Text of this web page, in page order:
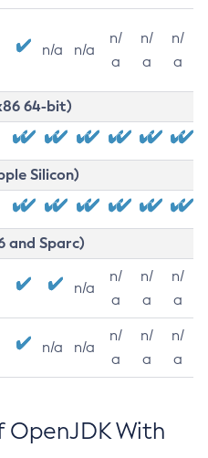
n/a n/a
n/
a
n/
a
n/
a
64-bit)
Silicon)
and Sparc)
n/a
n/
a
n/
a
n/
a
n/a n/a
n/
a
n/
a
n/
a
OpenJDK With